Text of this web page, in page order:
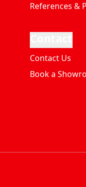
References &
Contact Us
Book a